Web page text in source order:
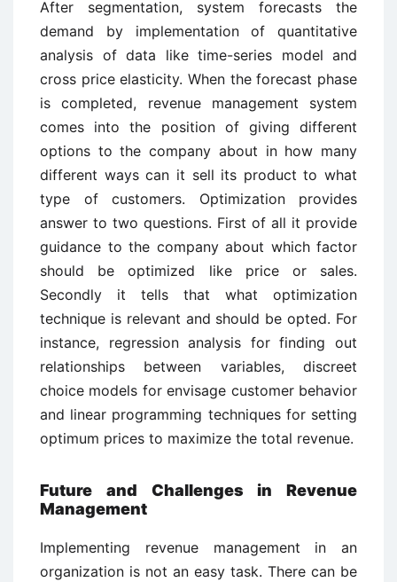
After segmentation, system forecasts the
demand by implementation of quantitative
analysis of data like time-series model and
cross price elasticity. When the forecast phase
is completed, revenue management system
comes into the position of giving different
options to the company about in how many
different ways can it sell its product to what
type of customers. Optimization provides
answer to two questions. First of all it provide
guidance to the company about which factor
should be optimized like price or sales.
Secondly it tells that what optimization
technique is relevant and should be opted. For
instance, regression analysis for finding out
relationships between variables, discreet
choice models for envisage customer behavior
and linear programming techniques for setting
optimum prices to maximize the total revenue.
Future and Challenges in Revenue
Management
Implementing revenue management in an
organization is not an easy task. There can be